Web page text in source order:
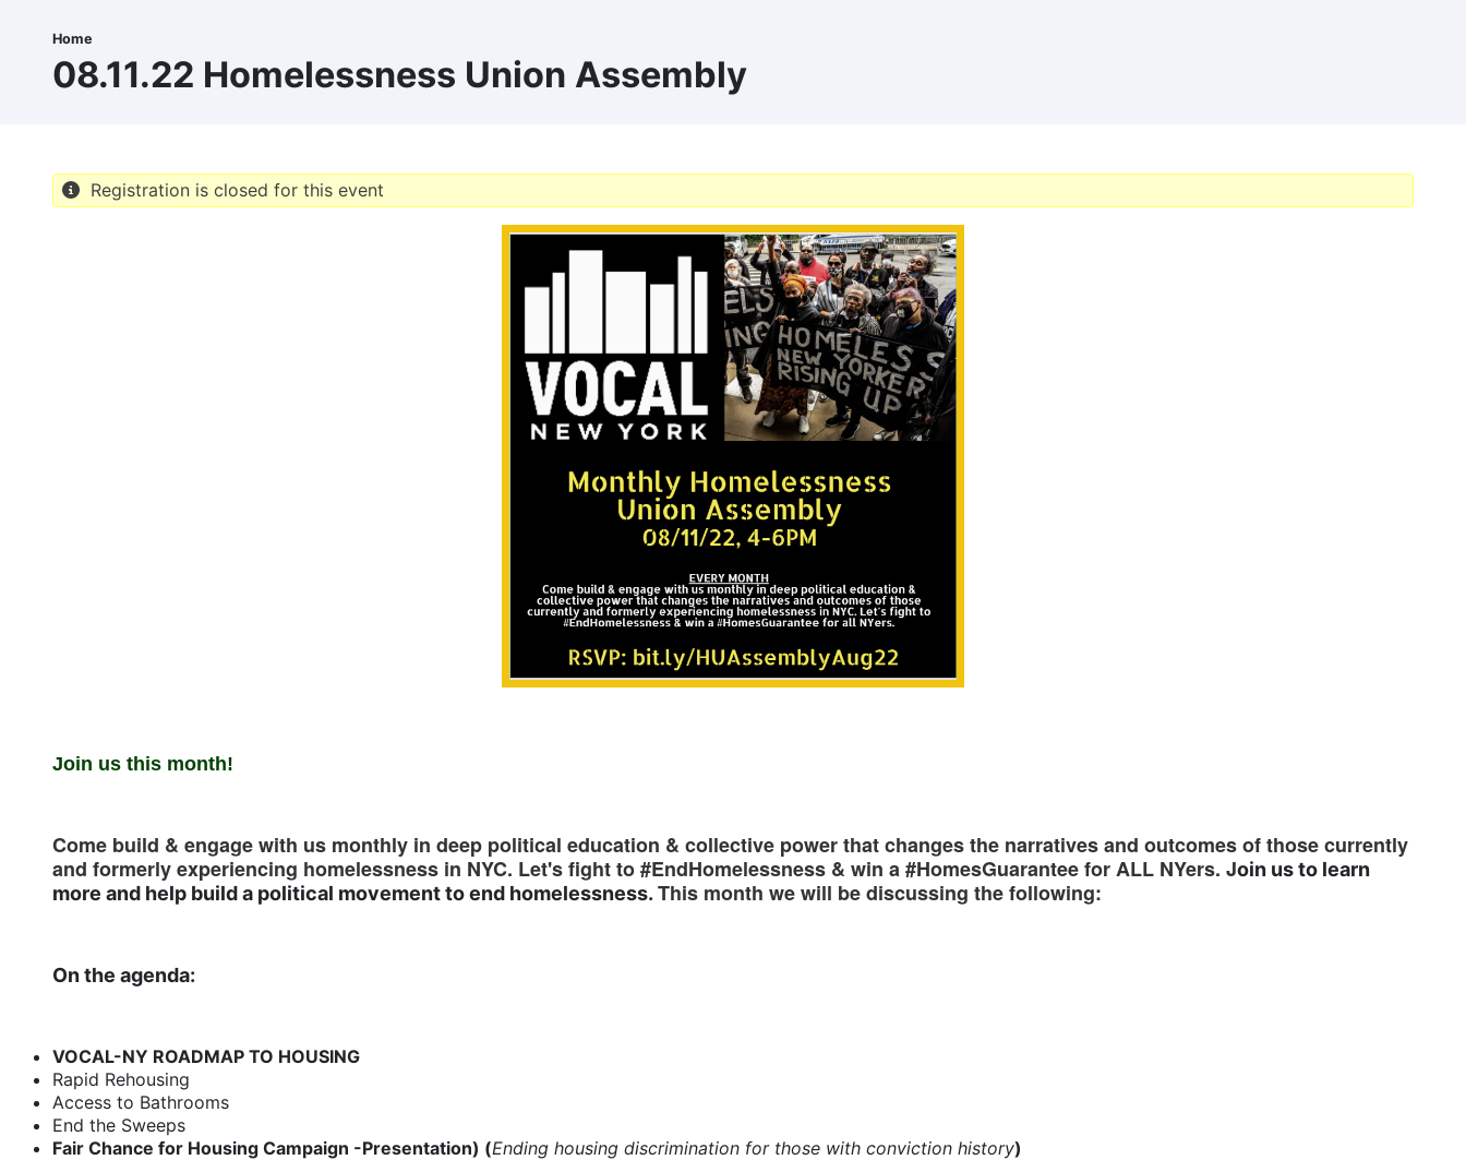
content
Breadcrumb
Home
08.11.22 Homelessness Union Assembly
Registration is closed for this event
Join us this month!
Come build & engage with us monthly in deep political education & collective power that changes the narratives and outcomes of those currently
and formerly experiencing homelessness in NYC. Let's fight to #EndHomelessness & win a #HomesGuarantee for ALL NYers. Join us to learn
more and help build a political movement to end homelessness. This month we will be discussing the following:
On the agenda:
VOCAL-NY ROADMAP TO HOUSING
Rapid Rehousing
Access to Bathrooms
End the Sweeps
Fair Chance for Housing Campaign -Presentation) (Ending housing discrimination for those with conviction history)